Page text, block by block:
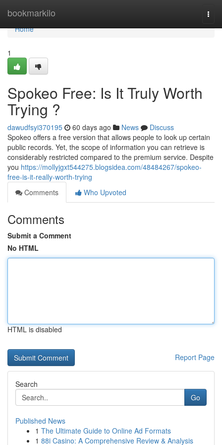
bookmarkilo
Home
Home
1
Spokeo Free: Is It Truly Worth
Trying ?
dawudfsyi370195 60 days ago News
Discuss
Spokeo offers a free version that allows people to look up certain
public records. Yet, the scope of information you can retrieve is
considerably restricted compared to the premium service. Despite
you https://mollyjgxt544275.blogsidea.com/48484267/spokeo-
free-is-it-really-worth-trying
Comments
Who Upvoted
Comments
Submit a Comment
No HTML
HTML is disabled
Report Page
Search
Go
Published News
1 The Ultimate Guide to Online Ad Formats
1 88i Casino: A Comprehensive Review & Analysis